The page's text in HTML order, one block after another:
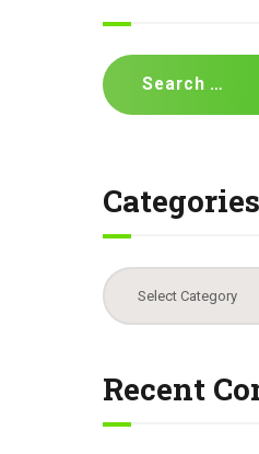
Search
for:
Categories
Categories
Recent